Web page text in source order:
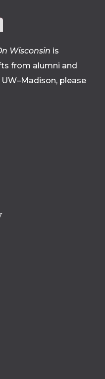
Wisconsin is
from alumni and
please